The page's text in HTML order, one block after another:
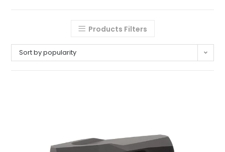
Products Filters
Sort by popularity